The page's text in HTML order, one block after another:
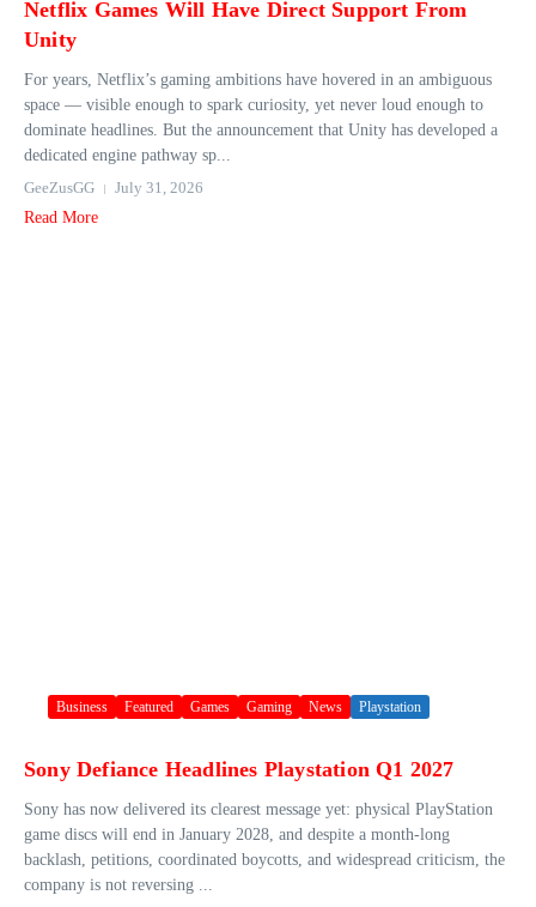
Netflix Games Will Have Direct Support From
Unity
For years, Netflix’s gaming ambitions have hovered in an ambiguous
space — visible enough to spark curiosity, yet never loud enough to
dominate headlines. But the announcement that Unity has developed a
dedicated engine pathway sp...
GeeZusGG
July 31, 2026
Read More
Business Featured Games Gaming News Playstation
Sony Defiance Headlines Playstation Q1 2027
Sony has now delivered its clearest message yet: physical PlayStation
game discs will end in January 2028, and despite a month-long
backlash, petitions, coordinated boycotts, and widespread criticism, the
company is not reversing ...